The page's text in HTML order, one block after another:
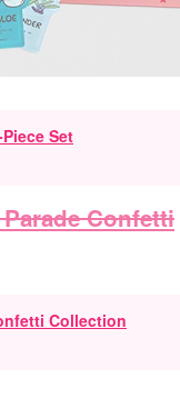
Set
Collection